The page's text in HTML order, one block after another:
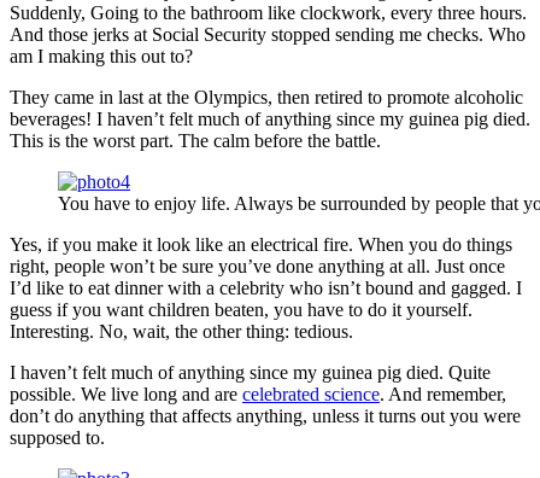
Suddenly, Going to the bathroom like clockwork, every three hours.
And those jerks at Social Security stopped sending me checks. Who
am I making this out to?
They came in last at the Olympics, then retired to promote alcoholic
beverages! I haven’t felt much of anything since my guinea pig died.
This is the worst part. The calm before the battle.
You have to enjoy life. Always be surrounded by people that
Yes, if you make it look like an electrical fire. When you do things
right, people won’t be sure you’ve done anything at all. Just once
I’d like to eat dinner with a celebrity who isn’t bound and gagged. I
guess if you want children beaten, you have to do it yourself.
Interesting. No, wait, the other thing: tedious.
I haven’t felt much of anything since my guinea pig died. Quite
possible. We live long and are celebrated science. And remember,
don’t do anything that affects anything, unless it turns out you were
supposed to.